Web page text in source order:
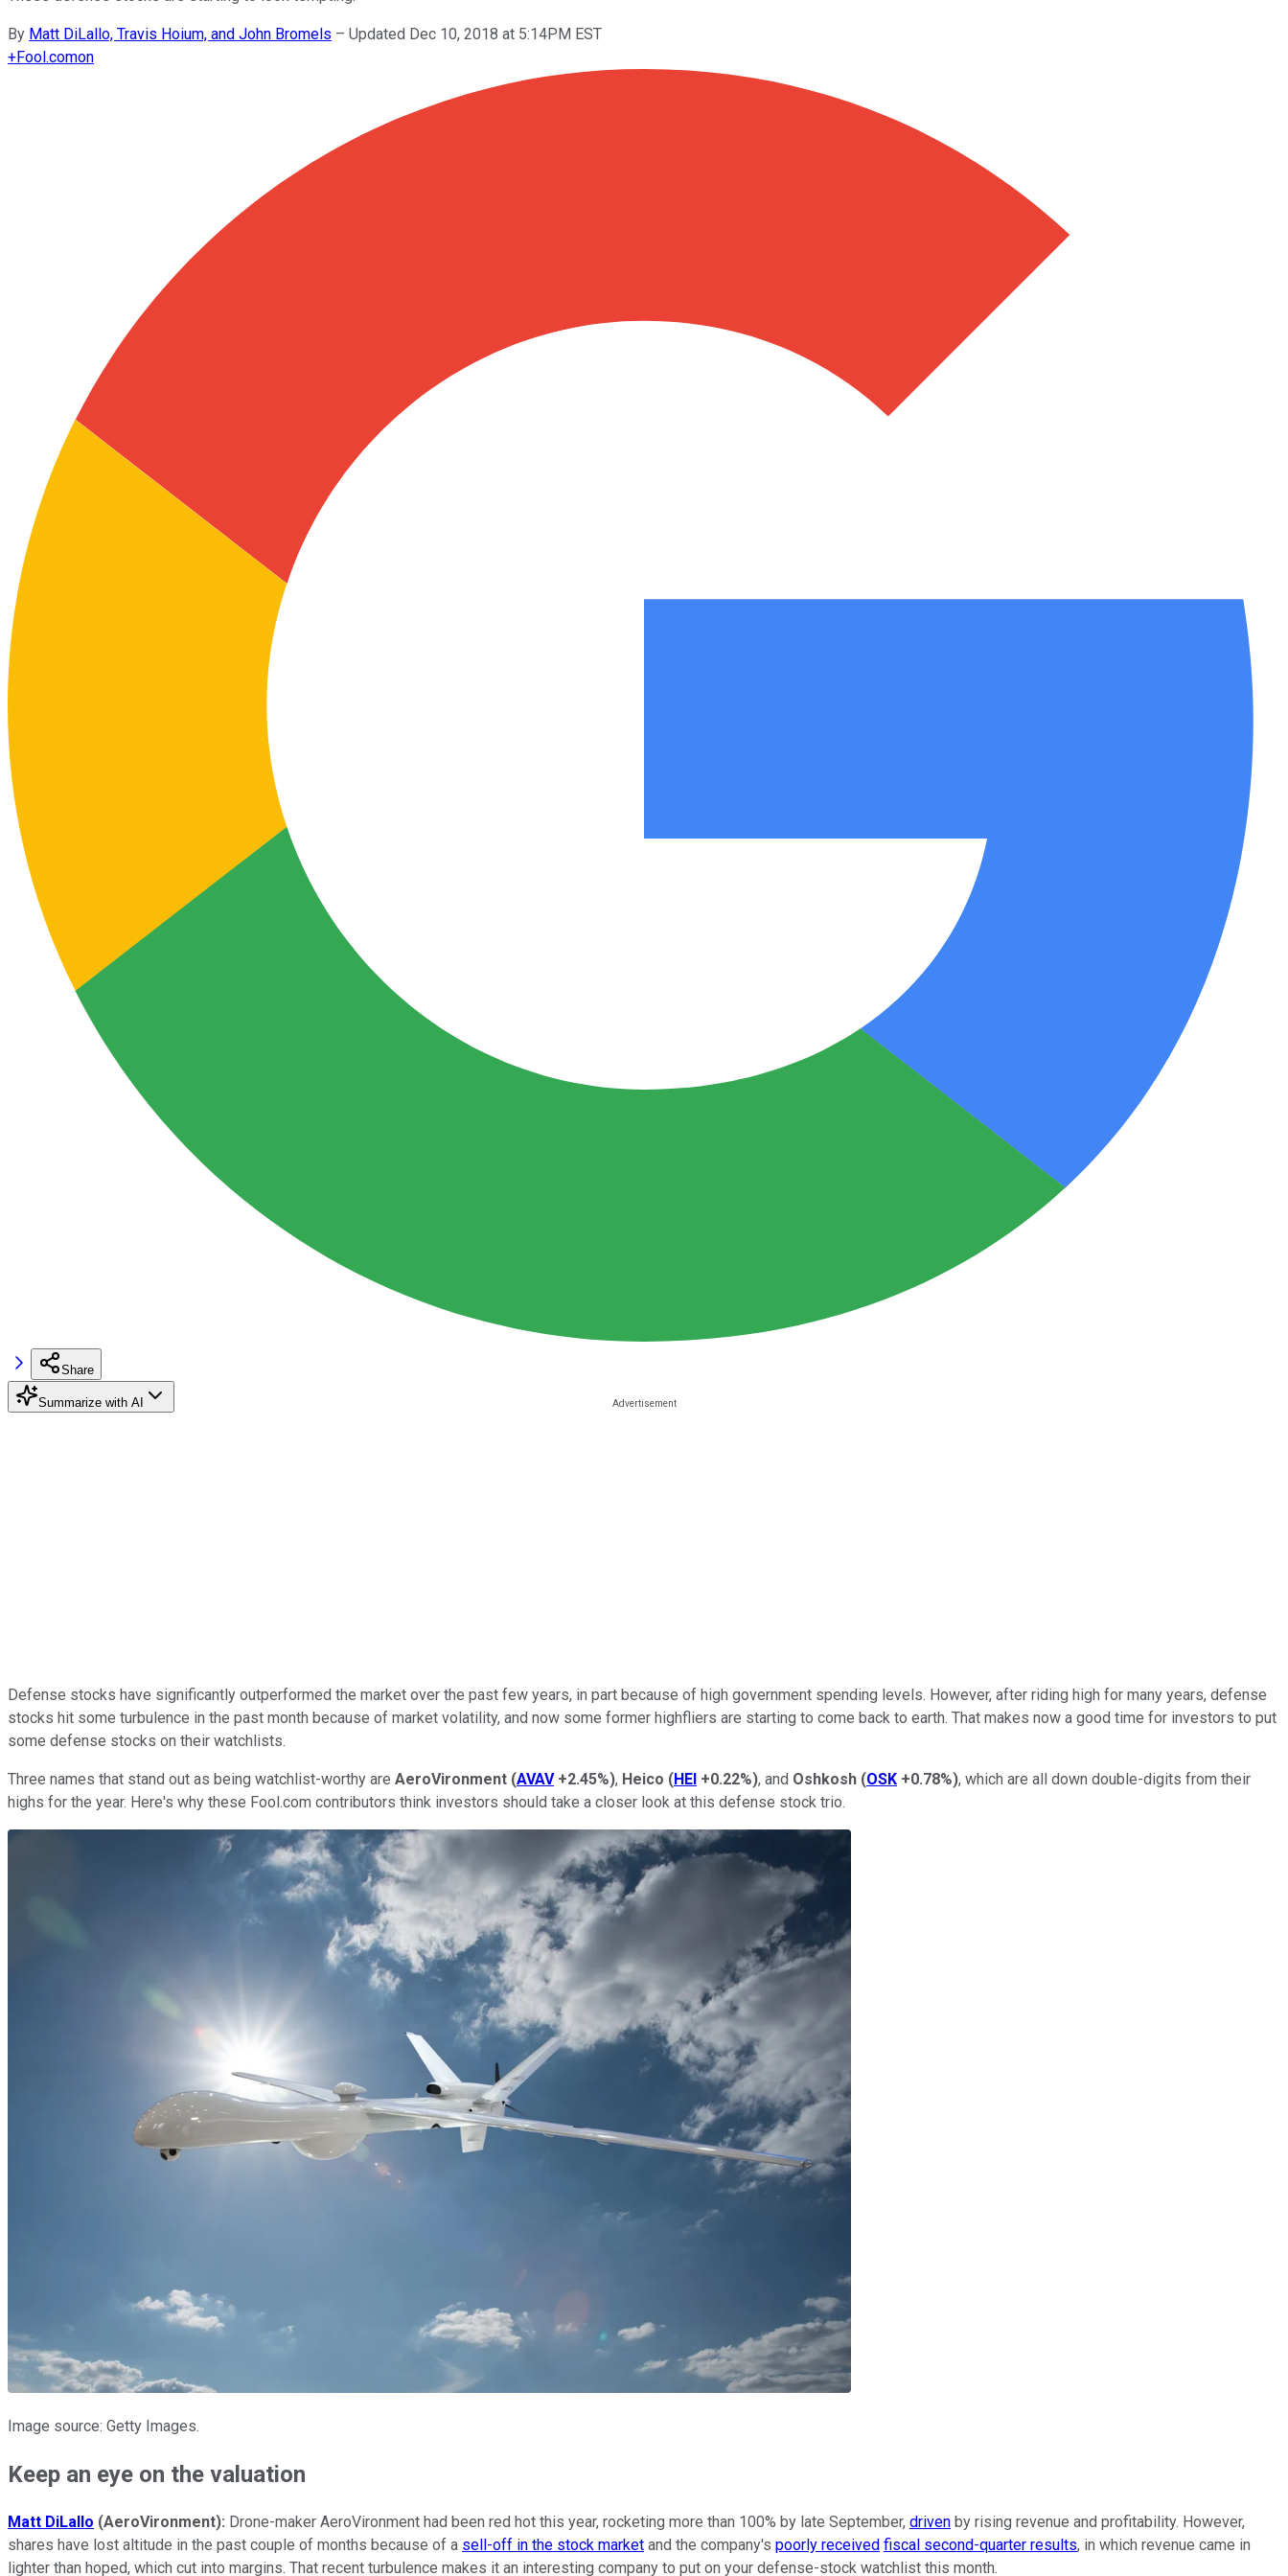
By Matt DiLallo, Travis Hoium, and John Bromels – Updated Dec 10, 2018 at 5:14PM EST
+Fool.comon
Share
Summarize with AI
Defense stocks have significantly outperformed the market over the past few years, in part because of high government spending levels. However, after riding high for many years, defense
stocks hit some turbulence in the past month because of market volatility, and now some former highfliers are starting to come back to earth. That makes now a good time for investors to put
some defense stocks on their watchlists.
Three names that stand out as being watchlist-worthy are AeroVironment (AVAV +2.45%), Heico (HEI +0.22%), and Oshkosh (OSK +0.78%), which are all down double-digits from their
highs for the year. Here's why these Fool.com contributors think investors should take a closer look at this defense stock trio.
Image source: Getty Images.
Keep an eye on the valuation
Matt DiLallo (AeroVironment): Drone-maker AeroVironment had been red hot this year, rocketing more than 100% by late September, driven by rising revenue and profitability. However,
shares have lost altitude in the past couple of months because of a sell-off in the stock market and the company's poorly received fiscal second-quarter results, in which revenue came in
lighter than hoped, which cut into margins. That recent turbulence makes it an interesting company to put on your defense-stock watchlist this month.